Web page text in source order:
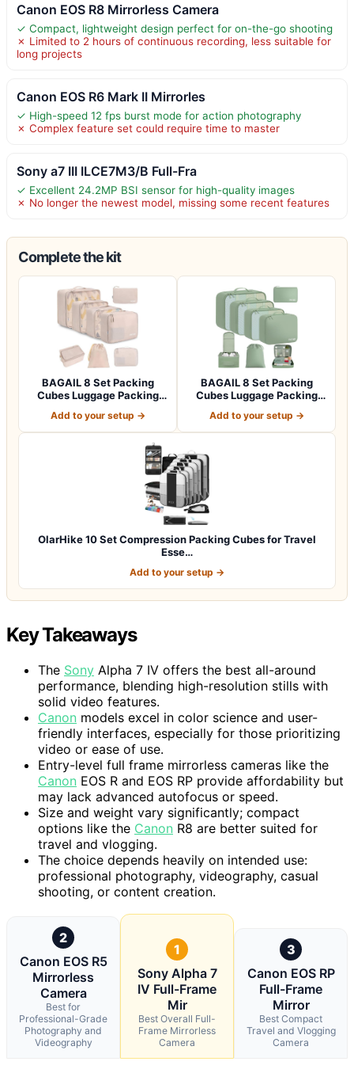
Canon EOS R8 Mirrorless Camera
✓ Compact, lightweight design perfect for on-the-go shooting
✗ Limited to 2 hours of continuous recording, less suitable for
long projects
Canon EOS R6 Mark II Mirrorles
✓ High-speed 12 fps burst mode for action photography
✗ Complex feature set could require time to master
Sony a7 III ILCE7M3/B Full-Fra
✓ Excellent 24.2MP BSI sensor for high-quality images
✗ No longer the newest model, missing some recent features
Complete the kit
BAGAIL 8 Set Packing
Cubes Luggage Packing
Add to your setup →
BAGAIL 8 Set Packing
Cubes Luggage Packing
Add to your setup →
OlarHike 10 Set Compression Packing Cubes for Travel
Esse…
Add to your setup →
Key Takeaways
The Sony Alpha 7 IV offers the best all-around
performance, blending high-resolution stills with
solid video features.
Canon models excel in color science and user-
friendly interfaces, especially for those prioritizing
video or ease of use.
Entry-level full frame mirrorless cameras like the
Canon EOS R and EOS RP provide affordability but
may lack advanced autofocus or speed.
Size and weight vary significantly; compact
options like the Canon R8 are better suited for
travel and vlogging.
The choice depends heavily on intended use:
professional photography, videography, casual
shooting, or content creation.
2
Canon EOS R5
Mirrorless
Camera
Best for
Professional-Grade
Photography and
Videography
1
Sony Alpha 7
IV Full-Frame
Mir
Best Overall Full-
Frame Mirrorless
Camera
3
Canon EOS RP
Full-Frame
Mirror
Best Compact
Travel and Vlogging
Camera